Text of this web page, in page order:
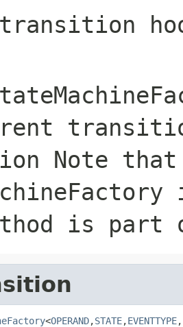
Note that
is part
<OPERAND,STATE,EVENTTYPE,